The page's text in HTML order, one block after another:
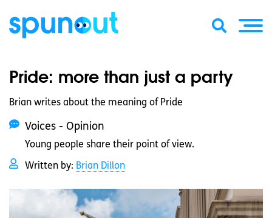
Pride: more than just a party
Brian writes about the meaning of Pride
Voices - Opinion
Young people share their point of view.
Written by: Brian Dillon